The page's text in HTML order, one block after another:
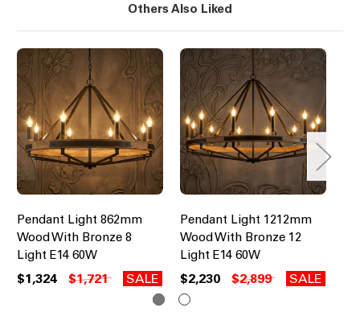
Others Also Liked
Pendant Light 862mm
Wood With Bronze 8
Light E14 60W
$1,324 $1,721 SALE
Pendant Light 1212mm
Wood With Bronze 12
Light E14 60W
$2,230 $2,899 SALE